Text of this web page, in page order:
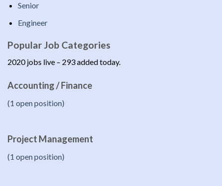
Senior
Engineer
Popular Job Categories
2020 jobs live – 293 added today.
Accounting / Finance
(1 open position)
Project Management
(1 open position)